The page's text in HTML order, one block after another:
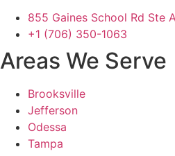
855 Gaines School Rd Ste
+1 (706) 350-1063
Areas We Serve
Brooksville
Jefferson
Odessa
Tampa